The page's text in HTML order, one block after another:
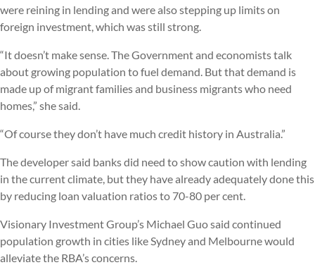
were reining in lending and were also stepping up limits on
foreign investment, which was still strong.
“It doesn’t make sense. The Government and economists talk
about growing population to fuel demand. But that demand is
made up of migrant families and business migrants who need
homes,” she said.
“Of course they don’t have much credit history in Australia.”
The developer said banks did need to show caution with lending
in the current climate, but they have already adequately done this
by reducing loan valuation ratios to 70-80 per cent.
Visionary Investment Group’s Michael Guo said continued
population growth in cities like Sydney and Melbourne would
alleviate the RBA’s concerns.